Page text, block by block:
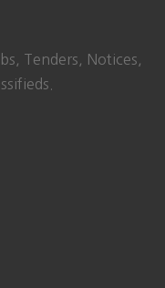
Tenders, Notices,